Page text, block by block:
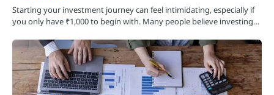
Starting your investment journey can feel intimidating, especially if
you only have ₹1,000 to begin with. Many people believe investing…